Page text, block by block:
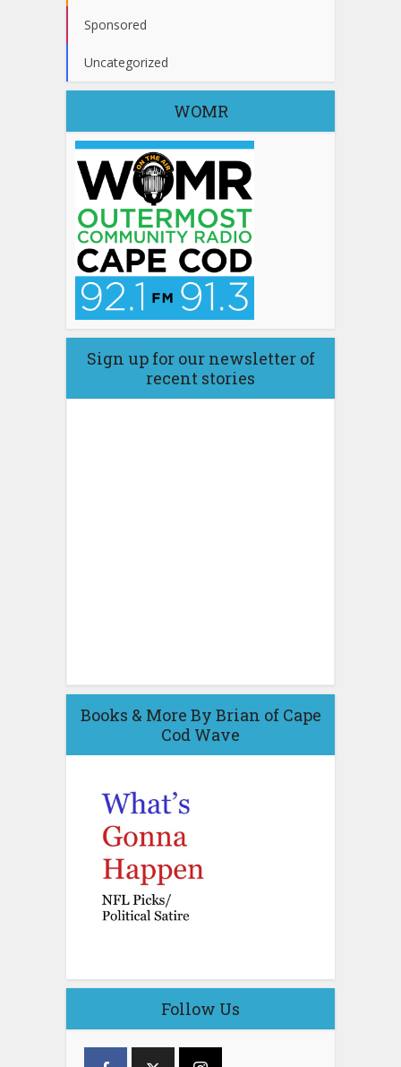
Sponsored
Uncategorized
WOMR
Sign up for our newsletter of
recent stories
Books & More By Brian of Cape
Cod Wave
Follow Us